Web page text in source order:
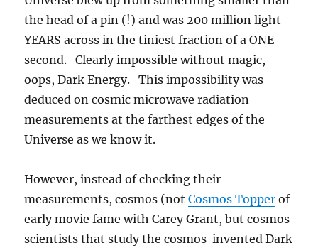
the head of a pin (!) and was 200 million light
YEARS across in the tiniest fraction of a ONE
second. Clearly impossible without magic,
oops, Dark Energy. This impossibility was
deduced on cosmic microwave radiation
measurements at the farthest edges of the
Universe as we know it.
However, instead of checking their
measurements, cosmos (notCosmos Topper of
early movie fame with Carey Grant, but cosmos
scientists that study the cosmos invented Dark